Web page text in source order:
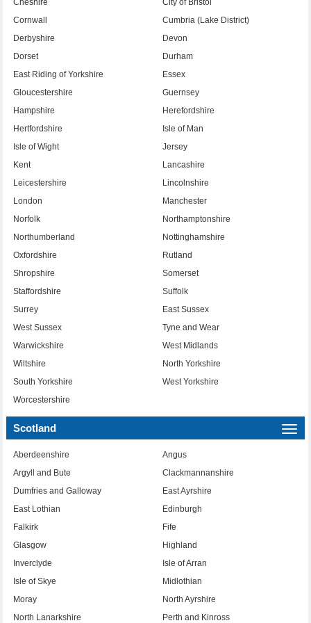
Cheshire
City of Bristol
Cornwall
Cumbria (Lake District)
Derbyshire
Devon
Dorset
Durham
East Riding of Yorkshire
Essex
Gloucestershire
Guernsey
Hampshire
Herefordshire
Hertfordshire
Isle of Man
Isle of Wight
Jersey
Kent
Lancashire
Leicestershire
Lincolnshire
London
Manchester
Norfolk
Northamptonshire
Northumberland
Nottinghamshire
Oxfordshire
Rutland
Shropshire
Somerset
Staffordshire
Suffolk
Surrey
East Sussex
West Sussex
Tyne and Wear
Warwickshire
West Midlands
Wiltshire
North Yorkshire
South Yorkshire
West Yorkshire
Worcestershire
Scotland
Aberdeenshire
Angus
Argyll and Bute
Clackmannanshire
Dumfries and Galloway
East Ayrshire
East Lothian
Edinburgh
Falkirk
Fife
Glasgow
Highland
Inverclyde
Isle of Arran
Isle of Skye
Midlothian
Moray
North Ayrshire
North Lanarkshire
Perth and Kinross